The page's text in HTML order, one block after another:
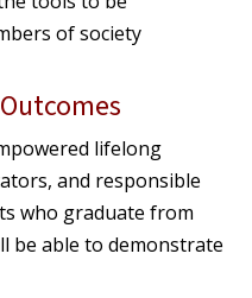
of society
lifelong
and responsible
who graduate from
be able to demonstrate